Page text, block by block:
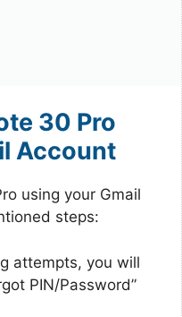
30 Pro
Account
using your Gmail
steps:
attempts, you will
PIN/Password”